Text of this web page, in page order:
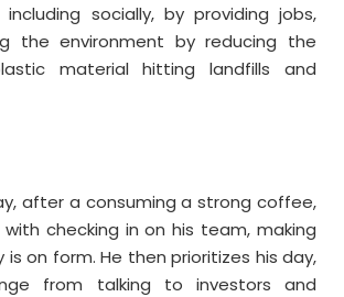
socially, by providing jobs,
the environment by reducing the
material hitting landfills and
after a consuming a strong coffee,
checking in on his team, making
is on form. He then prioritizes his day,
from talking to investors and